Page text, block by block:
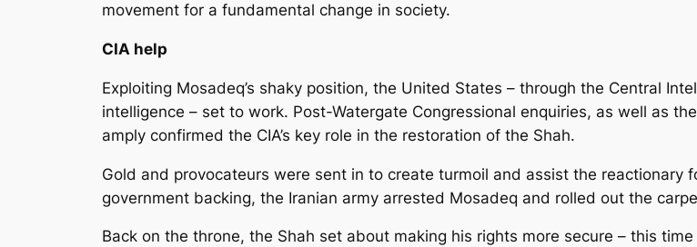
movement for a fundamental change in society.
CIA help
Exploiting Mosadeq’s shaky position, the United States – through the Central
intelligence – set to work. Post-Watergate Congressional enquiries, as well as
amply confirmed the CIA’s key role in the restoration of the Shah.
Gold and provocateurs were sent in to create turmoil and assist the reactionary
government backing, the Iranian army arrested Mosadeq and rolled out the
Back on the throne, the Shah set about making his rights more secure – this